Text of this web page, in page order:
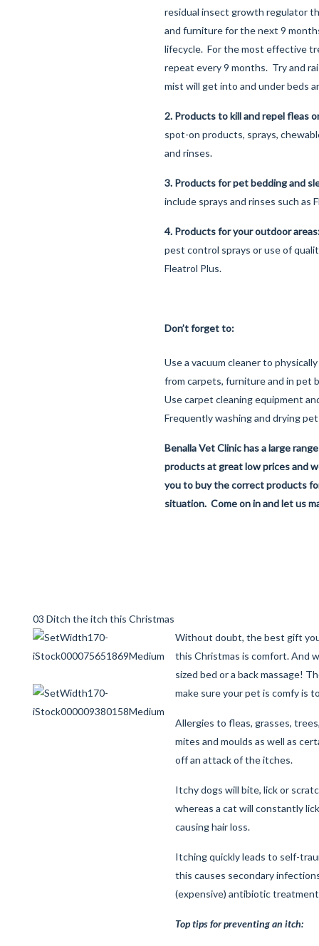
residual insect growth regulator
and furniture for the next 9
lifecycle. For the most effective
repeat every 9 months. Try and
mist will get into and under beds
2. Products to kill and repel fleas
spot-on products, sprays,
and rinses.
3. Products for pet bedding and
include sprays and rinses such as
4. Products for your outdoor
pest control sprays or use of
Fleatrol Plus.
Don’t forget to:
Use a vacuum cleaner to
from carpets, furniture and in pet
Use carpet cleaning equipment
Frequently washing and drying
Benalla Vet Clinic has a large
products at great low prices and
you to buy the correct products
situation. Come on in and let us
03 Ditch the itch this Christmas
Without doubt, the best gift
this Christmas is comfort. And
sized bed or a back massage!
make sure your pet is comfy is
Allergies to fleas, grasses,
mites and moulds as well as
off an attack of the itches.
Itchy dogs will bite, lick or
whereas a cat will constantly
causing hair loss.
Itching quickly leads to self-
this causes secondary
(expensive) antibiotic
Top tips for preventing an itch: